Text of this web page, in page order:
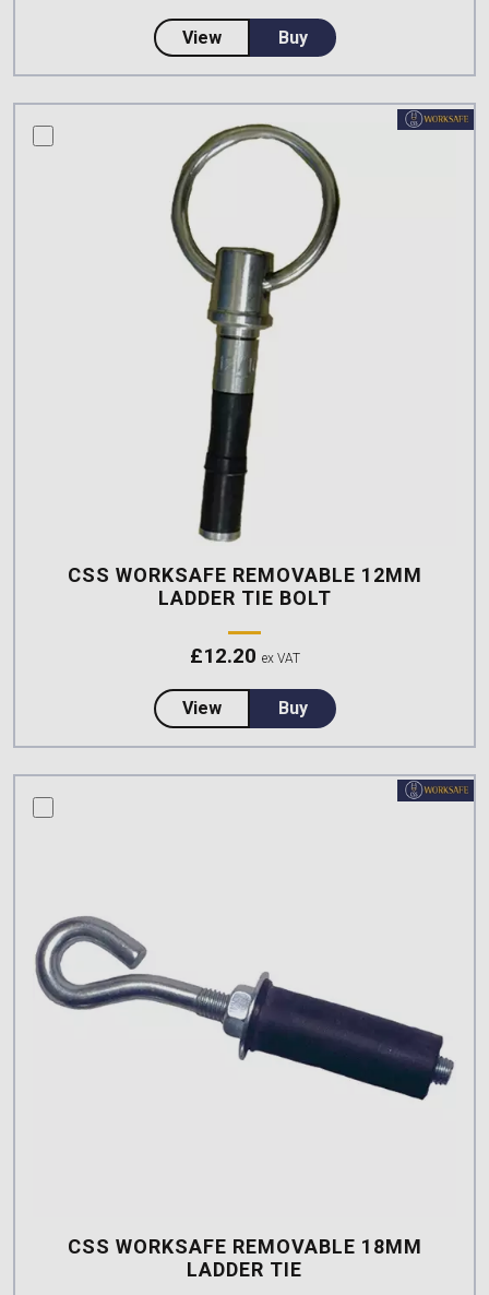
Viewabout Ultimate Square Wheeled
Buy
compare this product
CSS WORKSAFE REMOVABLE 12MM
LADDER TIE BOLT
£12.20 ex VAT
Viewabout CSS Worksafe
Buy
compare this product
CSS WORKSAFE REMOVABLE 18MM
LADDER TIE